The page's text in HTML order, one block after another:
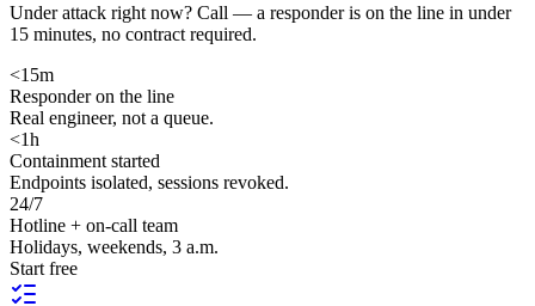
Under attack right now? Call — a responder is on the line in under
15 minutes, no contract required.
<15m
Responder on the line
Real engineer, not a queue.
<1h
Containment started
Endpoints isolated, sessions revoked.
24/7
Hotline + on-call team
Holidays, weekends, 3 a.m.
Start free